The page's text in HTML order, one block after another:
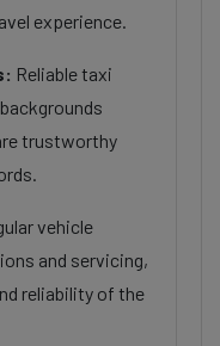
experience.
Reliable taxi
trustworthy
vehicle
and servicing,
reliability of the